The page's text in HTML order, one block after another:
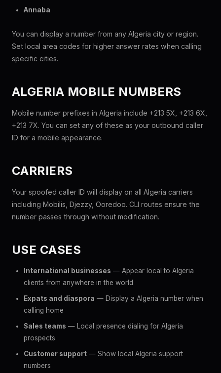
Annaba
You can display a number from any Algeria city or region.
Set local area codes for higher answer rates when calling
specific cities.
ALGERIA MOBILE NUMBERS
Mobile number prefixes in Algeria include +213 5X, +213 6X,
+213 7X. You can set any of these as your outbound caller
ID for a mobile appearance.
CARRIERS
Your spoofed caller ID will display on all Algeria carriers
including Mobilis, Djezzy, Ooredoo. CLI routes ensure the
number passes through without modification.
USE CASES
International businesses — Appear local to Algeria
clients from anywhere in the world
Expats and diaspora — Display a Algeria number when
calling home
Sales teams — Local presence dialing for Algeria
prospects
Customer support — Show local Algeria support
numbers